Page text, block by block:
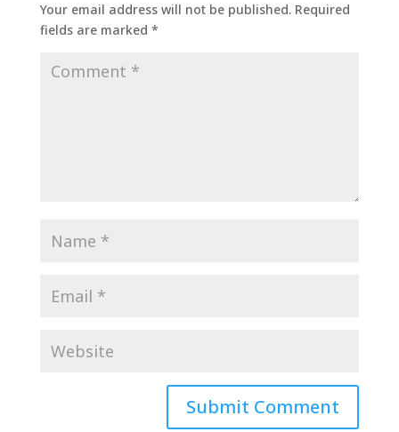
Your email address will not be published. Required
fields are marked *